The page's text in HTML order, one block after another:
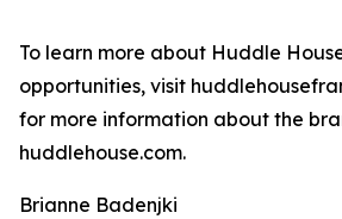
To learn more about Huddle
opportunities, visit
for more information about the
huddlehouse.com.
Brianne Badenjki